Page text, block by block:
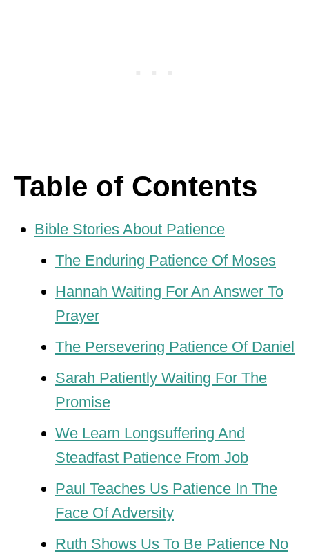
Table of Contents
Bible Stories About Patience
The Enduring Patience Of Moses
Hannah Waiting For An Answer To
Prayer
The Persevering Patience Of Daniel
Sarah Patiently Waiting For The
Promise
We Learn Longsuffering And
Steadfast Patience From Job
Paul Teaches Us Patience In The
Face Of Adversity
Ruth Shows Us To Be Patience No